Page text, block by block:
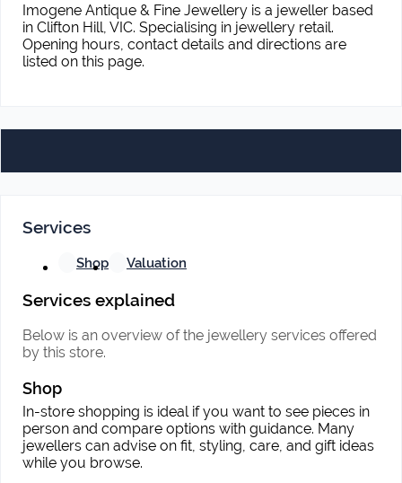
Imogene Antique & Fine Jewellery is a jeweller based
in Clifton Hill, VIC. Specialising in jewellery retail.
Opening hours, contact details and directions are
listed on this page.
Services
Shop Valuation
Services explained
Below is an overview of the jewellery services offered
by this store.
Shop
In-store shopping is ideal if you want to see pieces in
person and compare options with guidance. Many
jewellers can advise on fit, styling, care, and gift ideas
while you browse.